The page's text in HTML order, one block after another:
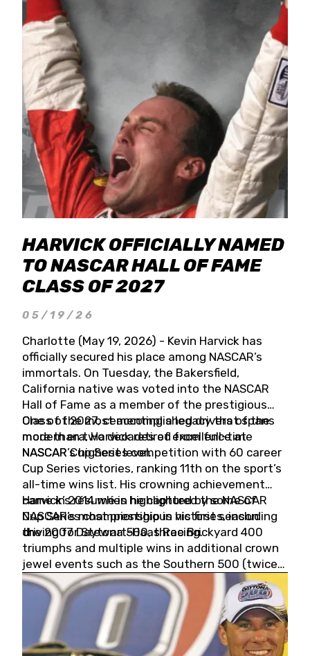
HARVICK OFFICIALLY NAMED
TO NASCAR HALL OF FAME
CLASS OF 2027
05/19/26
Charlotte (May 19, 2026) - Kevin Harvick has
officially secured his place among NASCAR’s
immortals. On Tuesday, the Bakersfield,
California native was voted into the NASCAR
Hall of Fame as a member of the prestigious
Class of 2027, cementing a legacy that spans
more than two decades of excellence at
NASCAR’s highest level.
One of the most accomplished drivers of the
modern era, Harvick retired from full-time
NASCAR Cup Series competition with 60 career
Cup Series victories, ranking 11th on the sport’s
all-time wins list. His crowning achievement
came in 2014 when he captured the NASCAR
Cup Series championship in his first season
driving for Stewart-Haas Racing.
Harvick’s résumé is highlighted by some of
NASCAR’s most prestigious victories, including
the 2007 Daytona 500, three Brickyard 400
triumphs and multiple wins in additional crown
jewel events such as the Southern 500 (twice)
and the Coca-Cola 600 (twice).